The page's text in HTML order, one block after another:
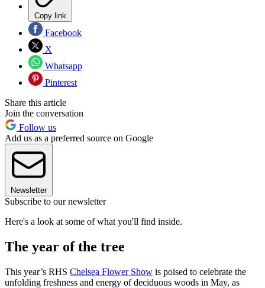
Copy link
Facebook
X
Whatsapp
Pinterest
Share this article
Join the conversation
Follow us
Add us as a preferred source on Google
Newsletter
Subscribe to our newsletter
Here's a look at some of what you'll find inside.
The year of the tree
This year’s RHS Chelsea Flower Show is poised to celebrate the
unfolding freshness and energy of deciduous woods in May, as